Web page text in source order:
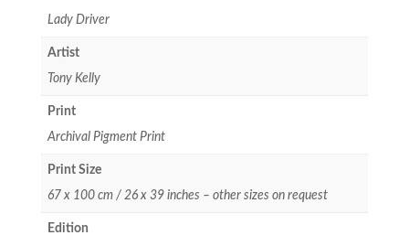
Lady Driver
Artist
Tony Kelly
Print
Archival Pigment Print
Print Size
67 x 100 cm / 26 x 39 inches – other sizes on request
Edition